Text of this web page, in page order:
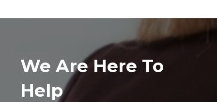
We Are Here To
Help